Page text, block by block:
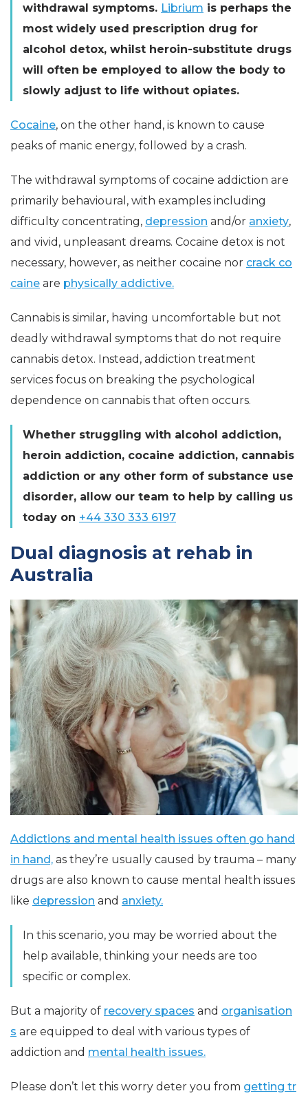
withdrawal symptoms. Librium is perhaps the
most widely used prescription drug for
alcohol detox, whilst heroin-substitute drugs
will often be employed to allow the body to
slowly adjust to life without opiates.
Cocaine, on the other hand, is known to cause
peaks of manic energy, followed by a crash.
The withdrawal symptoms of cocaine addiction are
primarily behavioural, with examples including
difficulty concentrating, depression and/or anxiety,
and vivid, unpleasant dreams. Cocaine detox is not
necessary, however, as neither cocaine nor crack co
caine are physically addictive.
Cannabis is similar, having uncomfortable but not
deadly withdrawal symptoms that do not require
cannabis detox. Instead, addiction treatment
services focus on breaking the psychological
dependence on cannabis that often occurs.
Whether struggling with alcohol addiction,
heroin addiction, cocaine addiction, cannabis
addiction or any other form of substance use
disorder, allow our team to help by calling us
today on +44 330 333 6197
Dual diagnosis at rehab in
Australia
Addictions and mental health issues often go hand
in hand, as they’re usually caused by trauma – many
drugs are also known to cause mental health issues
like depression and anxiety.
In this scenario, you may be worried about the
help available, thinking your needs are too
specific or complex.
But a majority of recovery spaces and organisation
s are equipped to deal with various types of
addiction and mental health issues.
Please don’t let this worry deter you from getting tr